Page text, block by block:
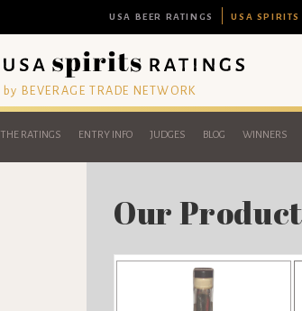
USA BEER RATINGS USA SPIRITS
by BEVERAGE TRADE NETWORK
THE RATINGS ENTRY INFO JUDGES BLOG WINNERS
Our